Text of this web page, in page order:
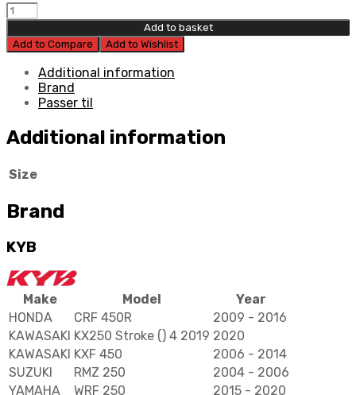
Kyb
Dust
Seal
RCU
16Mm
Rm-
Type
16
X
X
quantity
Add to basket
Add to Compare
Add to Wishlist
Additional information
Brand
Passer til
Additional information
Size
Brand
KYB
Make Model
Year
HONDA
CRF 450R
2009 - 2016
KAWASAKI KX250 Stroke () 4 2019 2020
KAWASAKI KXF 450
2006 - 2014
SUZUKI
RMZ 250
2004 - 2006
YAMAHA
WRF 250
2015 - 2020